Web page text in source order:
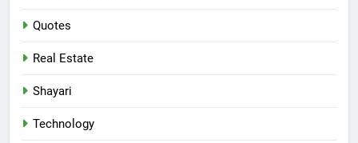
Quotes
Real Estate
Shayari
Technology